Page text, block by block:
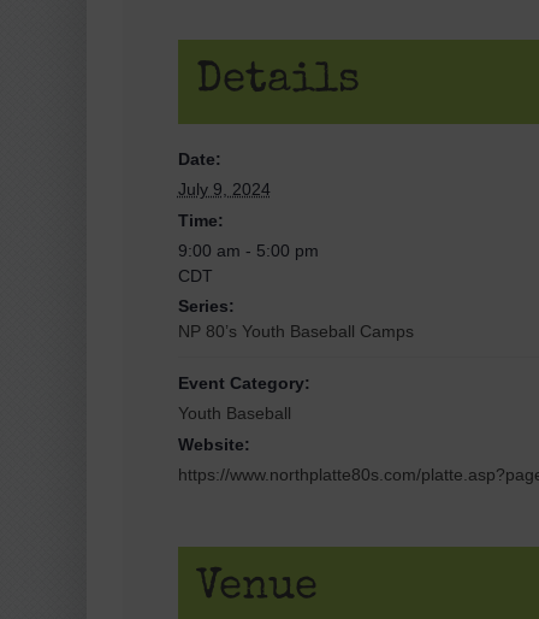
Details
Date:
July 9, 2024
Time:
9:00 am - 5:00 pm
CDT
Series:
NP 80’s Youth Baseball Camps
Event Category:
Youth Baseball
Website:
https://www.northplatte80s.com/
Venue